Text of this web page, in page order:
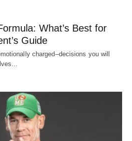
What’s Best for
Guide
charged–decisions you will